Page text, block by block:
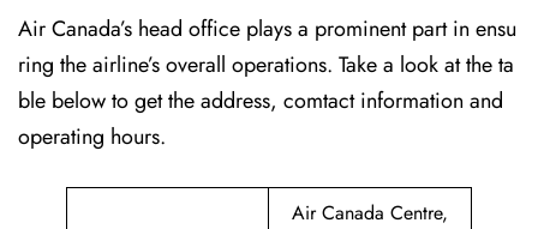
Air Canada’s head office plays a prominent part in ensu
ring the airline’s overall operations. Take a look at the ta
ble below to get the address, comtact information and
operating hours.
Air Canada Centre,